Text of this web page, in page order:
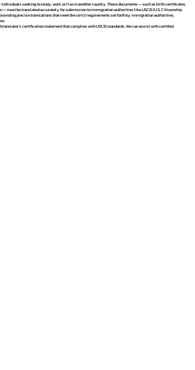
seeking to study, work, or live in another country. These documents — such as birth certificates,
— must be translated accurately for submission to immigration authorities like USCIS (U.S. Citizenship
precise translations that meet the strict requirements set forth by immigration authorities,
certification statement that complies with USCIS standards. We can assist with certified